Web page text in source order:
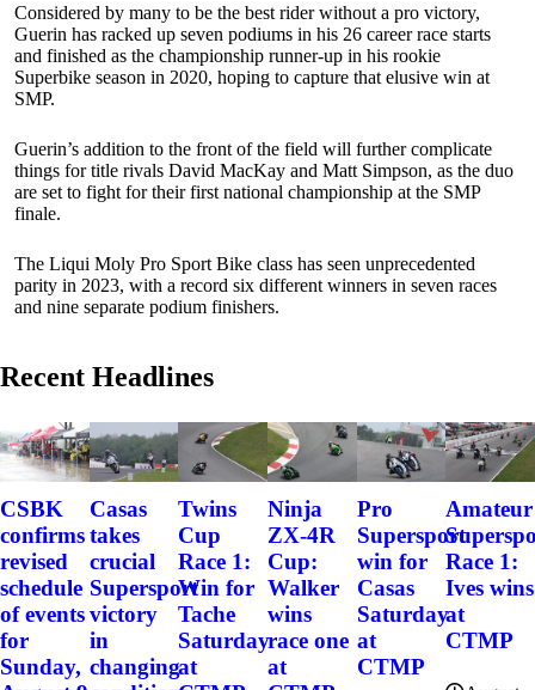
Considered by many to be the best rider without a pro victory,
Guerin has racked up seven podiums in his 26 career race starts
and finished as the championship runner-up in his rookie
Superbike season in 2020, hoping to capture that elusive win at
SMP.
Guerin’s addition to the front of the field will further complicate
things for title rivals David MacKay and Matt Simpson, as the duo
are set to fight for their first national championship at the SMP
finale.
The Liqui Moly Pro Sport Bike class has seen unprecedented
parity in 2023, with a record six different winners in seven races
and nine separate podium finishers.
Recent Headlines
CSBK
confirms
revised
schedule
of events
for
Sunday,
Casas
takes
crucial
Supersport
victory
in
changing
Twins
Cup
Race 1:
Win for
Tache
Saturday
at
Ninja
ZX-4R
Cup:
Walker
wins
race one
at
Pro
Supersport
win for
Casas
Saturday
at
CTMP
Amateur
Race 1:
Ives wins
at
CTMP